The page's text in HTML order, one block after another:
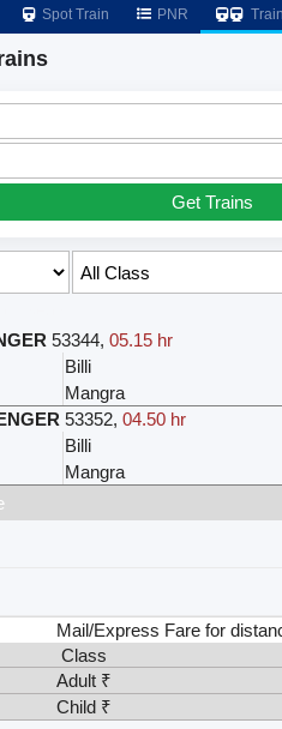
Spot Train PNR
Get Trains
53344,05.15 hr
Billi
Mangra
53352,04.50 hr
Billi
Mangra
Mail/Express Fare for
Class
Adult ₹
Child ₹